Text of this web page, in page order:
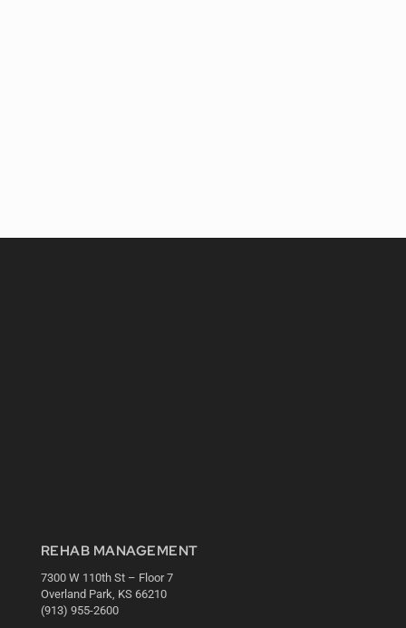
REHAB MANAGEMENT
7300 W 110th St – Floor 7
Overland Park, KS 66210
(913) 955-2600